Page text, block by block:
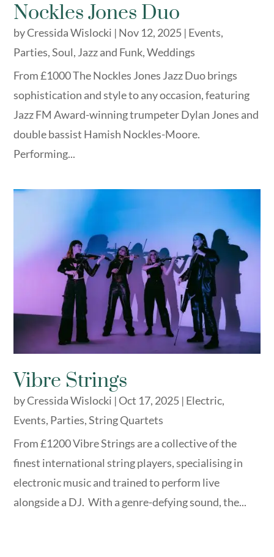
Nockles Jones Duo
byCressida Wislocki | Nov 12, 2025 | Events,
Parties,Soul, Jazz and Funk,Weddings
From £1000 The Nockles Jones Jazz Duo brings
sophistication and style to any occasion, featuring
Jazz FM Award-winning trumpeter Dylan Jones and
double bassist Hamish Nockles-Moore.
Performing...
Vibre Strings
byCressida Wislocki |Oct 17, 2025 | Electric,
Events, Parties,String Quartets
From £1200 Vibre Strings are a collective of the
finest international string players, specialising in
electronic music and trained to perform live
alongside a DJ. With a genre-defying sound, the...